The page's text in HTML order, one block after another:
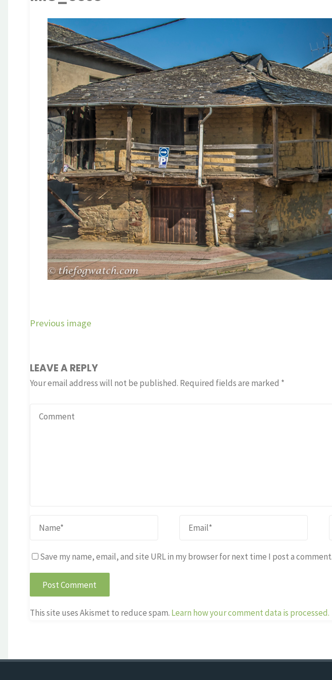
Previous image
LEAVE A REPLY
Your email address will not be published. Required fields are marked *
Save my name, email, and site URL in my browser for next time I post a comment.
This site uses Akismet to reduce spam. Learn how your comment data is processed.